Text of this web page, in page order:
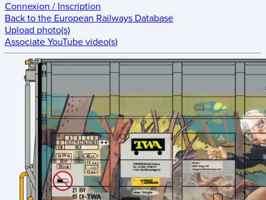
Connexion / Inscription
Back to the European Railways Database
Upload photo(s)
Associate YouTube video(s)